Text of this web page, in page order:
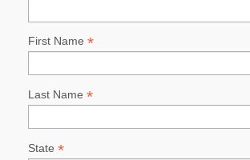
First Name *
Last Name *
State *